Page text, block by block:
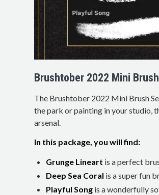
Brushtober 2022 Mini
The Brushtober 2022 Mini Brush
the park or painting in your studio,
arsenal.
In this package, you will find:
Grunge Lineart is a perfect
Deep Sea Coral is a super fun
Playful Song is a wonderfully